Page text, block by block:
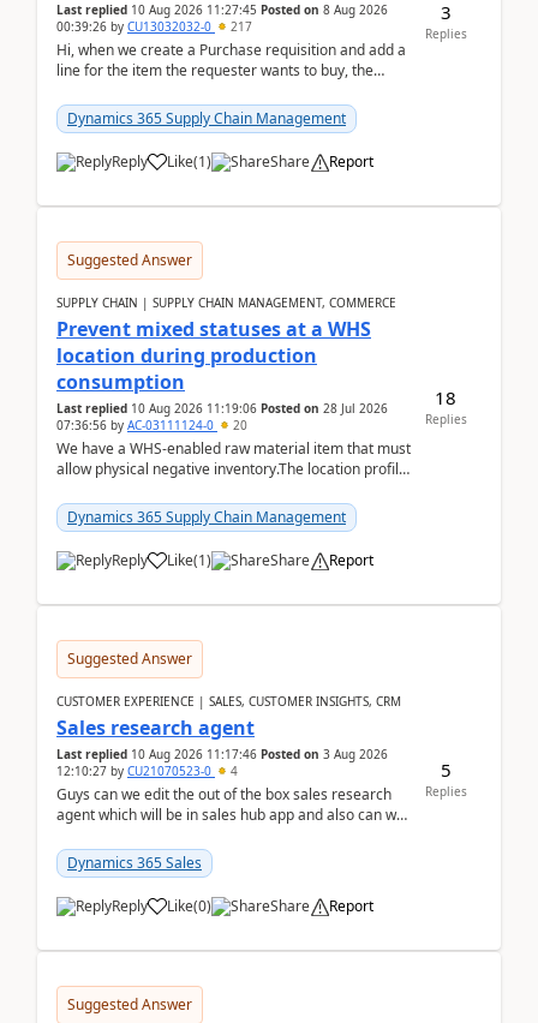
Last replied 10 Aug 2026 11:27:45 Posted on 8 Aug 2026
00:39:26 by CU13032032-0 217
Hi, when we create a Purchase requisition and add a
line for the item the requester wants to buy, the
Dynamics 365 Supply Chain Management
Reply Like(1) Share Report
3
Replies
Suggested Answer
SUPPLY CHAIN | SUPPLY CHAIN MANAGEMENT, COMMERCE
Prevent mixed statuses at a WHS
location during production
consumption
Last replied 10 Aug 2026 11:19:06 Posted on 28 Jul 2026
07:36:56 by AC-03111124-0 20
We have a WHS-enabled raw material item that must
allow physical negative inventory.The location profile
Dynamics 365 Supply Chain Management
Reply Like(1) Share Report
18
Replies
Suggested Answer
CUSTOMER EXPERIENCE | SALES, CUSTOMER INSIGHTS, CRM
Sales research agent
Last replied 10 Aug 2026 11:17:46 Posted on 3 Aug 2026
12:10:27 by CU21070523-0 4
Guys can we edit the out of the box sales research
agent which will be in sales hub app and also can we
Dynamics 365 Sales
Reply Like(0) Share Report
5
Replies
Suggested Answer